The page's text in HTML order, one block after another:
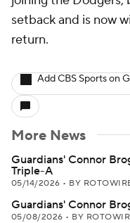
setback and is now
return.
Add CBS Sports on
More News
Guardians' Connor
Triple-A
05/14/2026 • BY
Guardians' Connor
05/08/2026 • BY